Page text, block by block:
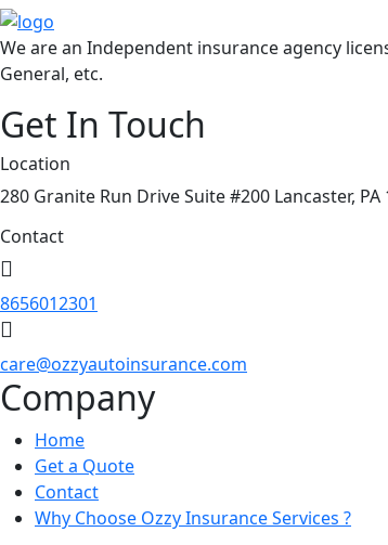
We are an Independent insurance agency
General, etc.
Get In Touch
Location
280 Granite Run Drive Suite #200 Lancaster, PA
Contact
8656012301
care@ozzyautoinsurance.com
Company
Home
Get a Quote
Contact
Why Choose Ozzy Insurance Services ?